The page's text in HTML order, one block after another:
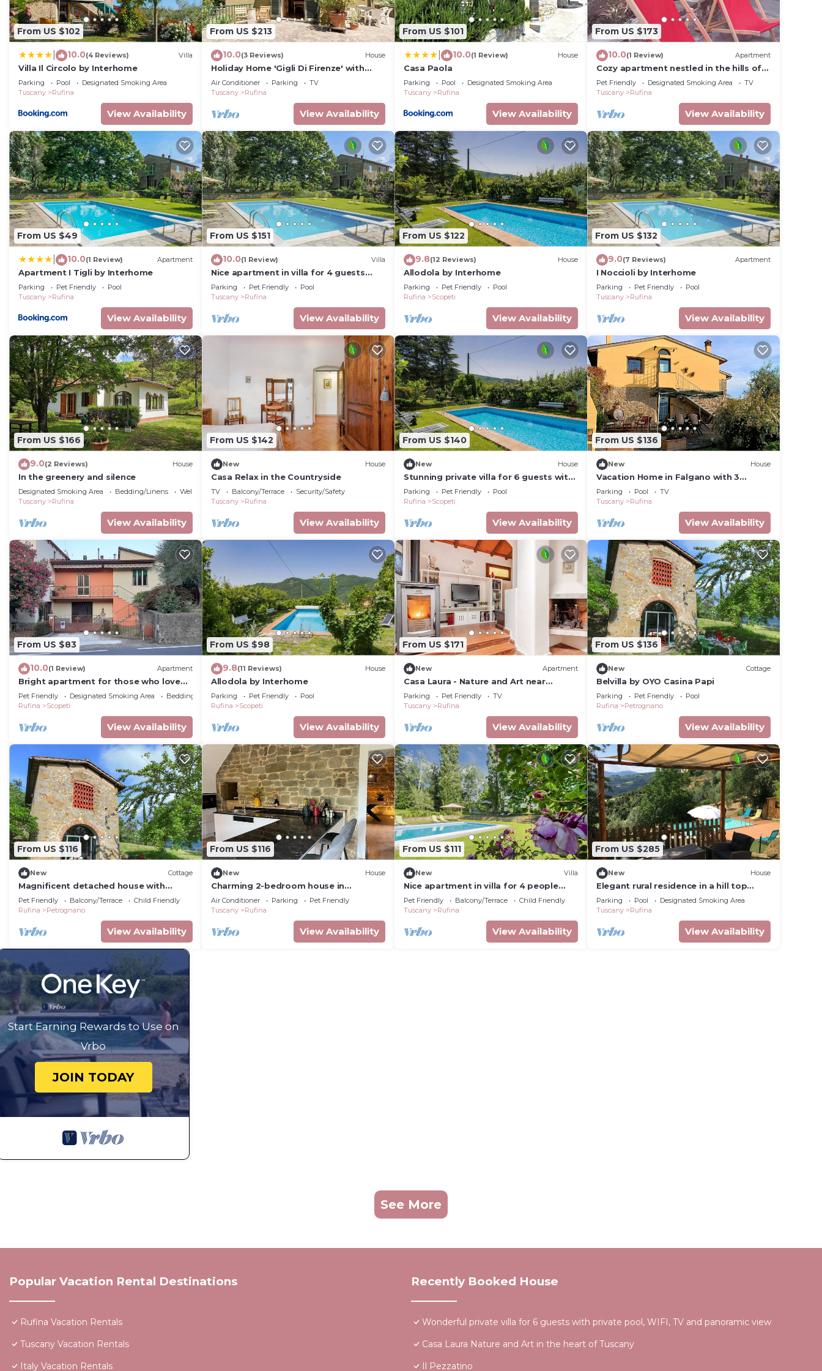
From US $102
10.0(4 Reviews) Villa
Villa Il Circolo by Interhome
Parking Pool
Designated Smoking Area
Tuscany
Rufina
View Availability
From US $213
10.0(3 Reviews) House
Holiday Home 'Gigli Di Firenze' with
Mountain View, Wi-Fi and Air
Conditioning
Air Conditioner Parking
TV
Tuscany
Rufina
View Availability
From US $101
10.0(1 Review) House
Casa Paola
Parking Pool
Designated Smoking Area
Tuscany
Rufina
View Availability
From US $173
10.0(1 Review) Apartment
Cozy apartment nestled in the hills of
Chianti
Pet Friendly Designated Smoking Area
TV
Tuscany
Rufina
View Availability
From US $49
10.0(1 Review) Apartment
Apartment I Tigli by Interhome
Parking Pet Friendly
Pool
Tuscany
Rufina
View Availability
From US $151
10.0(1 Review) Villa
Nice apartment in villa for 4 guests
with WIFI, pool, terrace and pets
allowed
Parking Pet Friendly
Pool
Tuscany
Rufina
View Availability
From US $122
9.8(12 Reviews) House
Allodola by Interhome
Parking Pet Friendly
Pool
Rufina
Scopeti
View Availability
From US $132
9.0(7 Reviews) Apartment
I Noccioli by Interhome
Parking Pet Friendly
Pool
Tuscany
Rufina
View Availability
From US $166
9.0(2 Reviews) House
In the greenery and silence
Designated Smoking Area Bedding/Linens
Wellness Facilities
Tuscany
Rufina
View Availability
From US $142
New House
Casa Relax in the Countryside
TV Balcony/Terrace
Security/Safety
Tuscany
Rufina
View Availability
From US $140
New House
Stunning private villa for 6 guests with
pool, WIFI, TV, terrace and pets allowed
Parking Pet Friendly
Pool
Rufina
Scopeti
View Availability
From US $136
New House
Vacation Home in Falgano with 3
bedrooms sleeps 6
Parking Pool
TV
Tuscany
Rufina
View Availability
From US $83
10.0(1 Review) Apartment
Bright apartment for those who love
trekking, Biking, Motorcycles and Good
Wine.
Pet Friendly Designated Smoking Area
Bedding/Linens
Rufina
Scopeti
View Availability
From US $98
9.8(11 Reviews) House
Allodola by Interhome
Parking Pet Friendly
Pool
Rufina
Scopeti
View Availability
From US $171
New Apartment
Casa Laura - Nature and Art near
Florence
Parking Pet Friendly
TV
Tuscany
Rufina
View Availability
From US $136
New Cottage
Belvilla by OYO Casina Papi
Parking Pet Friendly
Pool
Rufina
Petrognano
View Availability
From US $116
New Cottage
Magnificent detached house with
panoramic views
Pet Friendly Balcony/Terrace
Child Friendly
Rufina
Petrognano
View Availability
From US $116
New House
Charming 2-bedroom house in
fabulous Falgano with AC, WiFi
Air Conditioner Parking
Pet Friendly
Tuscany
Rufina
View Availability
From US $111
New Villa
Nice apartment in villa for 4 people
with WIFI, pool, terrace, pets allowed
and parking
Pet Friendly Balcony/Terrace
Child Friendly
Tuscany
Rufina
View Availability
From US $285
New House
Elegant rural residence in a hill top
position with swimming pool and
Jacuzzi
Parking Pool
Designated Smoking Area
Tuscany
Rufina
View Availability
Start Earning Rewards to Use on
Vrbo
JOIN TODAY
See More
Popular Vacation Rental Destinations
Rufina Vacation Rentals
Tuscany Vacation Rentals
Italy Vacation Rentals
Recently Booked House
Wonderful private villa for 6 guests with private pool, WIFI, TV and panoramic view
Casa Laura Nature and Art in the heart of Tuscany
Il Pezzatino